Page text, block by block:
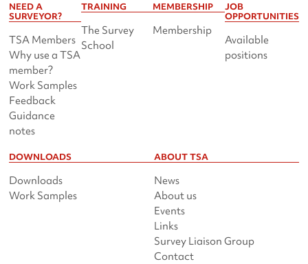
NEED A
SURVEYOR?
TSA Members
Why use a TSA
member?
Work Samples
Feedback
Guidance
notes
TRAINING
The Survey
School
MEMBERSHIP
Membership
JOB
OPPORTUNITIES
Available
positions
DOWNLOADS
Downloads
Work Samples
ABOUT TSA
News
About us
Events
Links
Survey Liaison Group
Contact